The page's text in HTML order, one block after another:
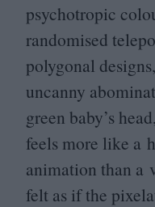
psychotropic
randomised
polygonal
uncanny
green baby’s head,
feels more like a
animation than a
felt as if the